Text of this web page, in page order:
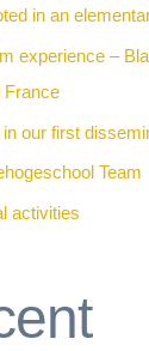
in an
experience –
France
our first
Team
activities